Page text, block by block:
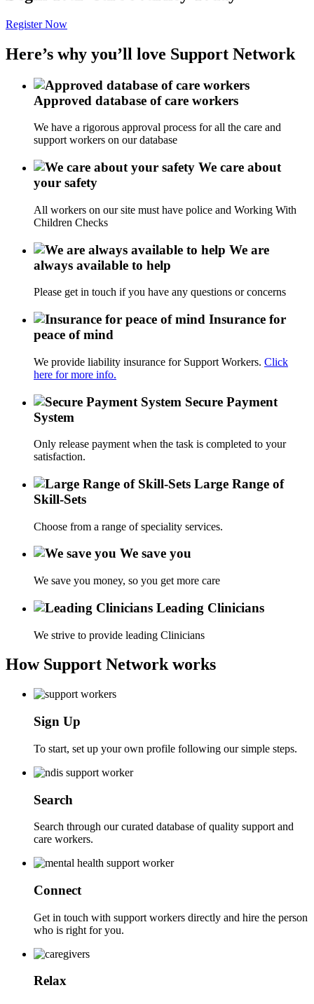
Register Now
Here’s why you’ll love Support Network
Approved database of care workers
We have a rigorous approval process for all the care and
support workers on our database
We care about
your safety
All workers on our site must have police and Working With
Children Checks
We are
always available to help
Please get in touch if you have any questions or concerns
Insurance for
peace of mind
We provide liability insurance for Support Workers. Click
here for more info.
Secure Payment
System
Only release payment when the task is completed to your
satisfaction.
Large Range of
Skill-Sets
Choose from a range of speciality services.
We save you
We save you money, so you get more care
Leading Clinicians
We strive to provide leading Clinicians
How Support Network works
Sign Up
To start, set up your own profile following our simple steps.
Search
Search through our curated database of quality support and
care workers.
Connect
Get in touch with support workers directly and hire the person
who is right for you.
Relax